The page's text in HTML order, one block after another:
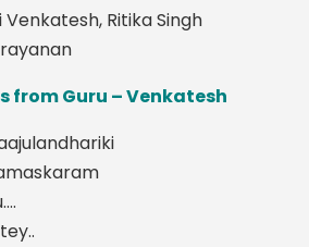
Ritika Singh
from Guru – Venkatesh